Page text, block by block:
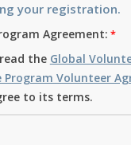
your registration.
Agreement:
the Global
Program Volunteer
to its terms.